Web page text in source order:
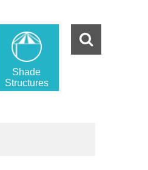
Shade
Structures